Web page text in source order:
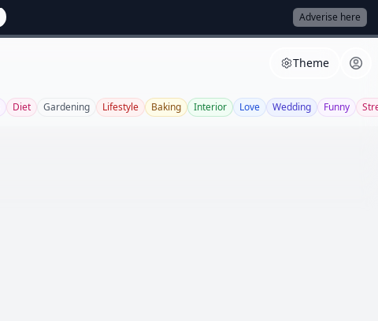
Adverise here
Theme
Diet Gardening Lifestyle Baking Interior Love Wedding Funny